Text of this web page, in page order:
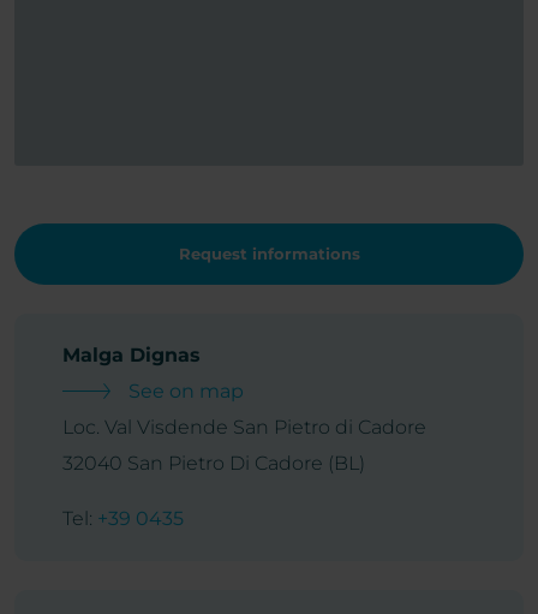
Request informations
Malga Dignas
See on map
Loc. Val Visdende San Pietro di Cadore
32040 San Pietro Di Cadore (BL)
Tel: +39 0435